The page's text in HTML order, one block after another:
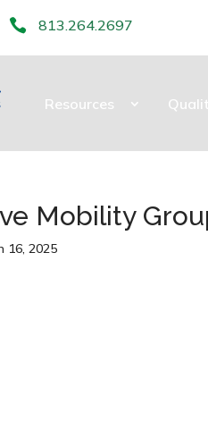
 813.264.2697
Resources
Mobility
16, 2025